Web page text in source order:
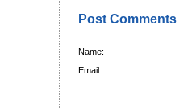
Post Comments
Name:
Email: